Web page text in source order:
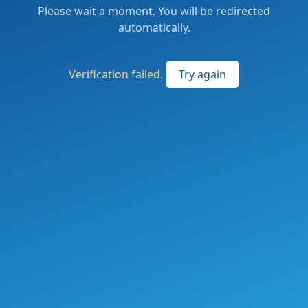
Please wait a moment. You will be redirected
automatically.
Verification failed. Try again